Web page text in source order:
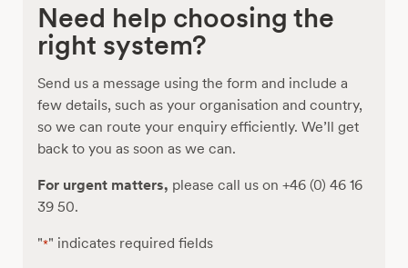
interlaboratory
study
Need help choosing the
right system?
Send us a message using the form and include a
few details, such as your organisation and country,
so we can route your enquiry efficiently. We’ll get
back to you as soon as we can.
For urgent matters, please call us on +46 (0) 46 16
39 50.
"*" indicates required fields